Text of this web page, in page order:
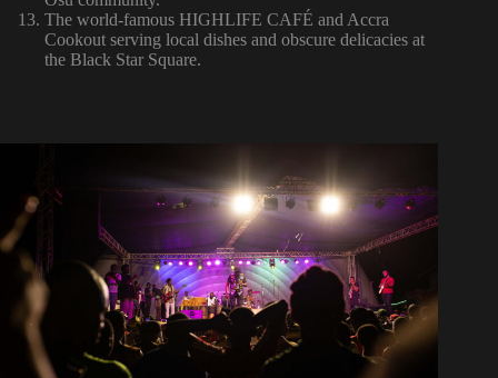
The world-famous HIGHLIFE CAFÉ and Accra
Cookout serving local dishes and obscure delicacies at
the Black Star Square.